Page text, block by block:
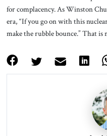
for complacency. As Winston
era, “If you go on with this
make the rubble bounce.” That is